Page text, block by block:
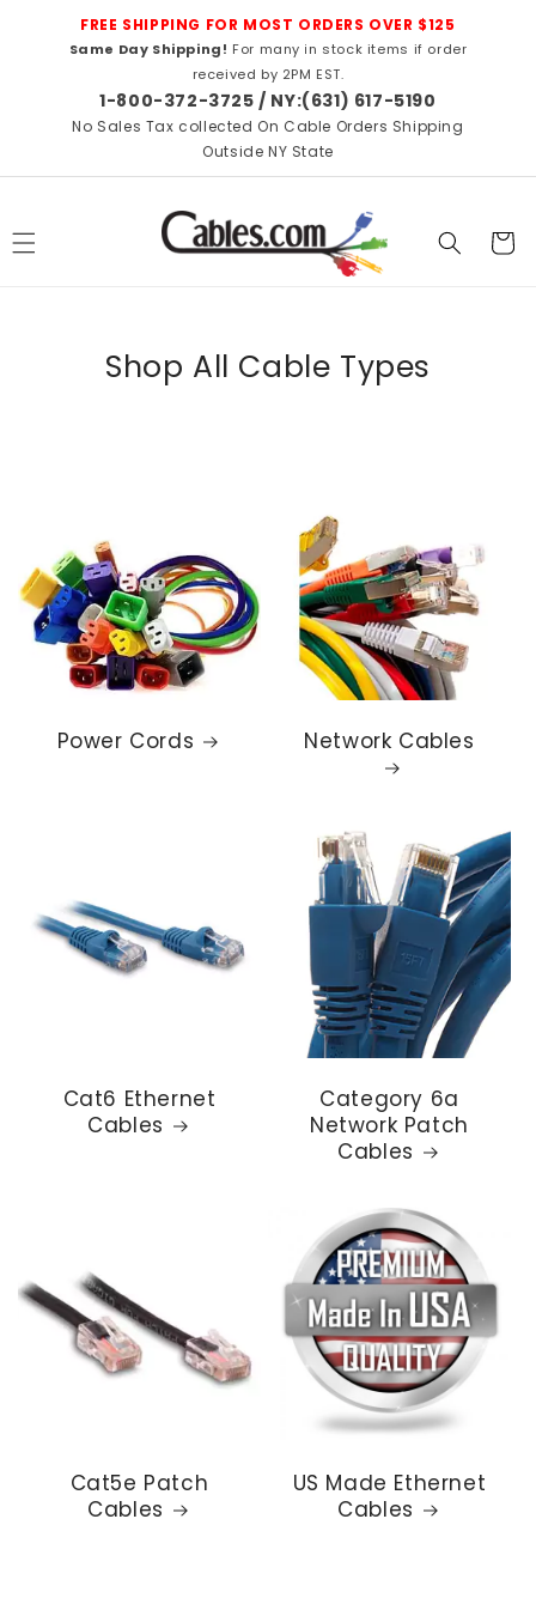
Skip to
contentFREE SHIPPING FOR MOST ORDERS OVER $125
Same Day Shipping! For many in stock items if order
received by 2PM EST.
1-800-372-3725 / NY:(631) 617-5190
No Sales Tax collected On Cable Orders Shipping
Outside NY State
Cart
Shop All Cable Types
Power Cords Network Cables
Cat6 Ethernet
Cables
Category 6a
Network Patch
Cables
Cat5e Patch
Cables
US Made Ethernet
Cables